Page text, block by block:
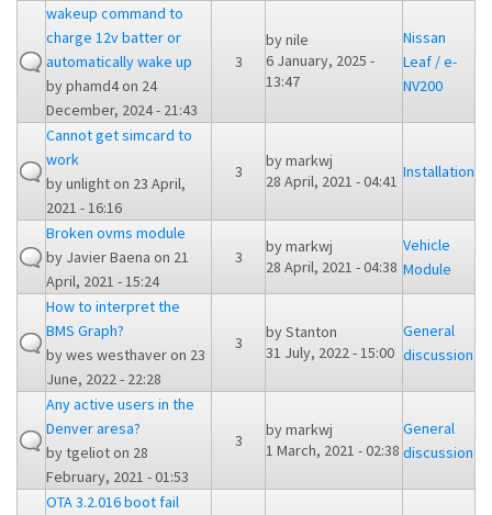
wakeup command to
charge 12v batter or
automatically wake up
byphamd4on 24
December, 2024 - 21:43
3
bynile
6 January, 2025 -
13:47
Nissan
Leaf / e-
NV200
Cannot get simcard to
work
byunlighton 23 April,
2021 - 16:16
3
bymarkwj
28 April, 2021 - 04:41 Installation
Broken ovms module
by Javier Baena on 21
April, 2021 - 15:24
3
bymarkwj
28 April, 2021 - 04:38
Vehicle
Module
How to interpret the
BMS Graph?
bywes westhaveron 23
June, 2022 - 22:28
3
byStanton
31 July, 2022 - 15:00
General
discussion
Any active users in the
Denver aresa?
bytgelioton 28
February, 2021 - 01:53
3
bymarkwj
1 March, 2021 - 02:38
General
discussion
OTA 3.2.016 boot fail